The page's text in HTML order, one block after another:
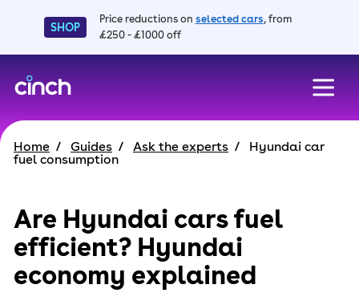
SHOP
Price reductions on selected cars, from
£250 - £1000 off
Home Guides Ask the experts
Hyundai car
fuel consumption
Are Hyundai cars fuel
efficient? Hyundai
economy explained